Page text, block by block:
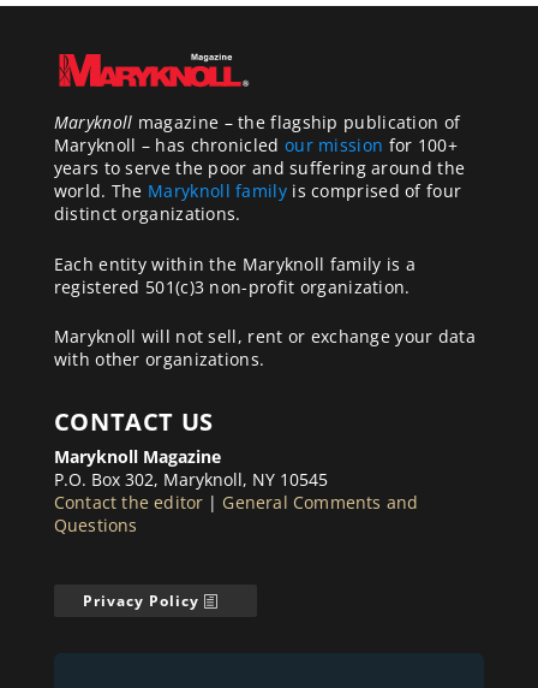
Maryknoll magazine – the flagship publication of
Maryknoll – has chronicled our mission for 100+
years to serve the poor and suffering around the
world. The Maryknoll familyis comprised of four
distinct organizations.
Each entity within the Maryknoll family is a
registered 501(c)3 non-profit organization.
Maryknoll will not sell, rent or exchange your data
with other organizations.
CONTACT US
Maryknoll Magazine
P.O. Box 302, Maryknoll, NY 10545
Contact the editor | General Comments and
Questions
Privacy Policy